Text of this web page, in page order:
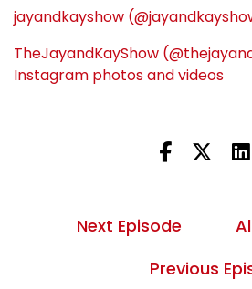
jayandkayshow
TheJayandKayShow
Instagram photos and videos
Next Episode
Previous